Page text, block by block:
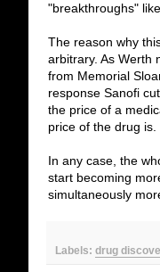
"breakthroughs"
The reason why
arbitrary. As Werth
from Memorial
response Sanofi
the price of a
price of the drug is.
In any case, the
start becoming
simultaneously
Labels: drug